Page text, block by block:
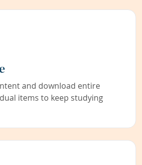
and download entire
items to keep studying